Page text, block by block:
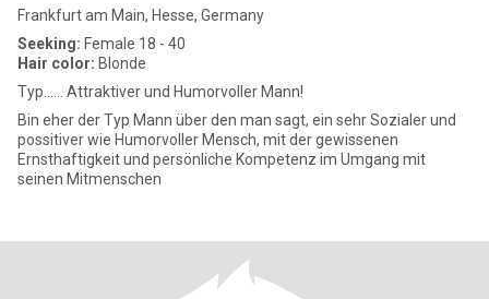
Frankfurt am Main, Hesse, Germany
Seeking: Female 18 - 40
Hair color: Blonde
Typ...... Attraktiver und Humorvoller Mann!
Bin eher der Typ Mann über den man sagt, ein sehr Sozialer und
possitiver wie Humorvoller Mensch, mit der gewissenen
Ernsthaftigkeit und persönliche Kompetenz im Umgang mit
seinen Mitmenschen